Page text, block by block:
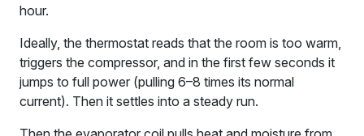
hour.
Ideally, the thermostat reads that the room is too warm,
triggers the compressor, and in the first few seconds it
jumps to full power (pulling 6–8 times its normal
current). Then it settles into a steady run.